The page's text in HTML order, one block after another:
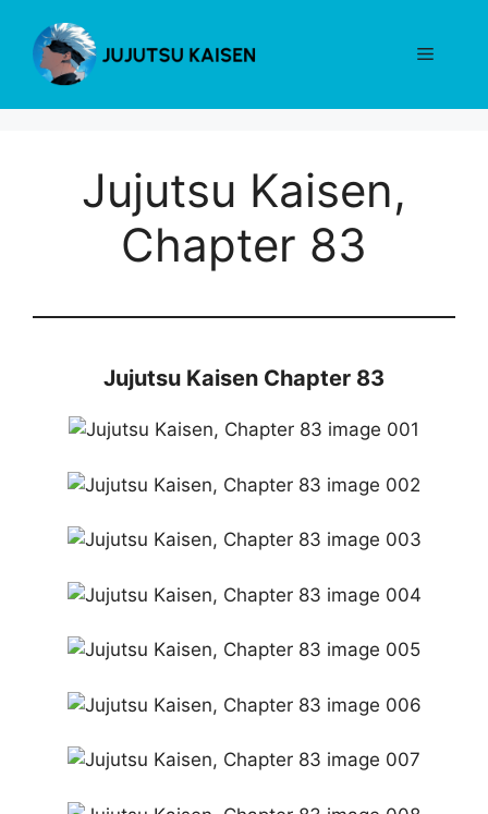
content
Menu
Jujutsu Kaisen,
Chapter 83
Jujutsu Kaisen Chapter 83